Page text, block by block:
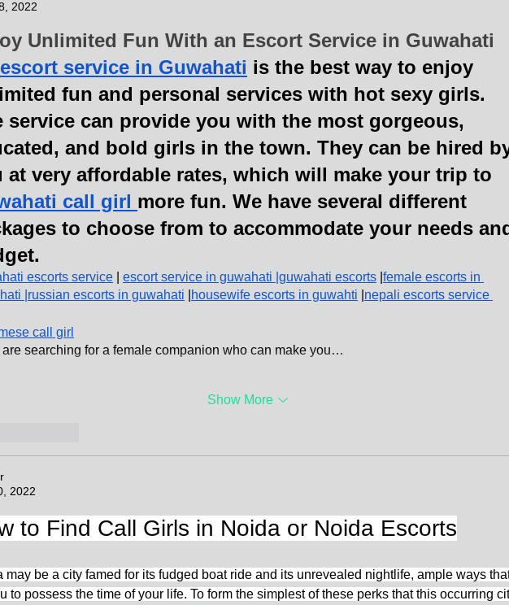
2022
Unlimited Fun With an Escort Service in Guwahati
escort service in Guwahati is the best way to enjoy
fun and personal services with hot sexy girls.
service can provide you with the most gorgeous,
and bold girls in the town. They can be hired
at very affordable rates, which will make your trip to
call girl more fun. We have several different
to choose from to accommodate your needs
escorts service escort service in guwahati guwahati escorts female escorts in
russian escorts in guwahati housewife escorts in guwahti nepali escorts service
call girl
are searching for a female companion who can make you…
Show More
2022
to Find Call Girls in Noida or Noida Escorts
may be a city famed for its fudged boat ride and its unrevealed nightlife, ample ways
to possess the time of your life. To form the simplest of these perks that this occurring